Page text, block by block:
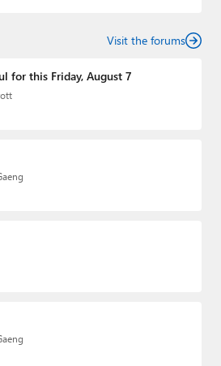
for Windows from 1999 to 2014
to 2023. You can reach Paul via
Visit the forums
for this Friday, August 7